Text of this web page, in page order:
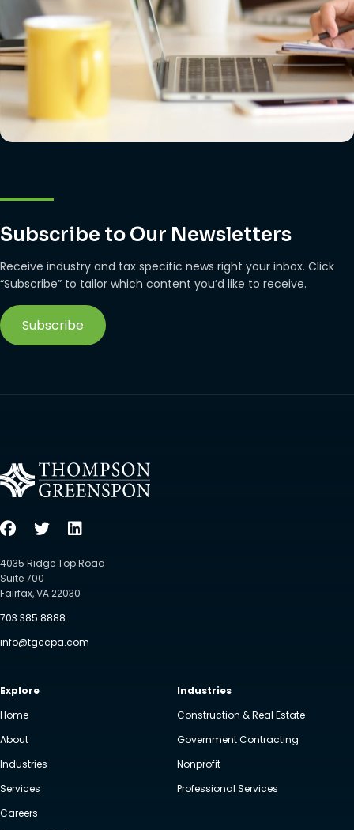
Subscribe to Our Newsletters
Receive industry and tax specific news right your inbox. Click
“Subscribe” to tailor which content you’d like to receive.
Subscribe
4035 Ridge Top Road
Suite 700
Fairfax, VA 22030
703.385.8888
info@tgccpa.com
Explore
Home
About
Industries
Services
Careers
Industries
Construction & Real Estate
Government Contracting
Nonprofit
Professional Services